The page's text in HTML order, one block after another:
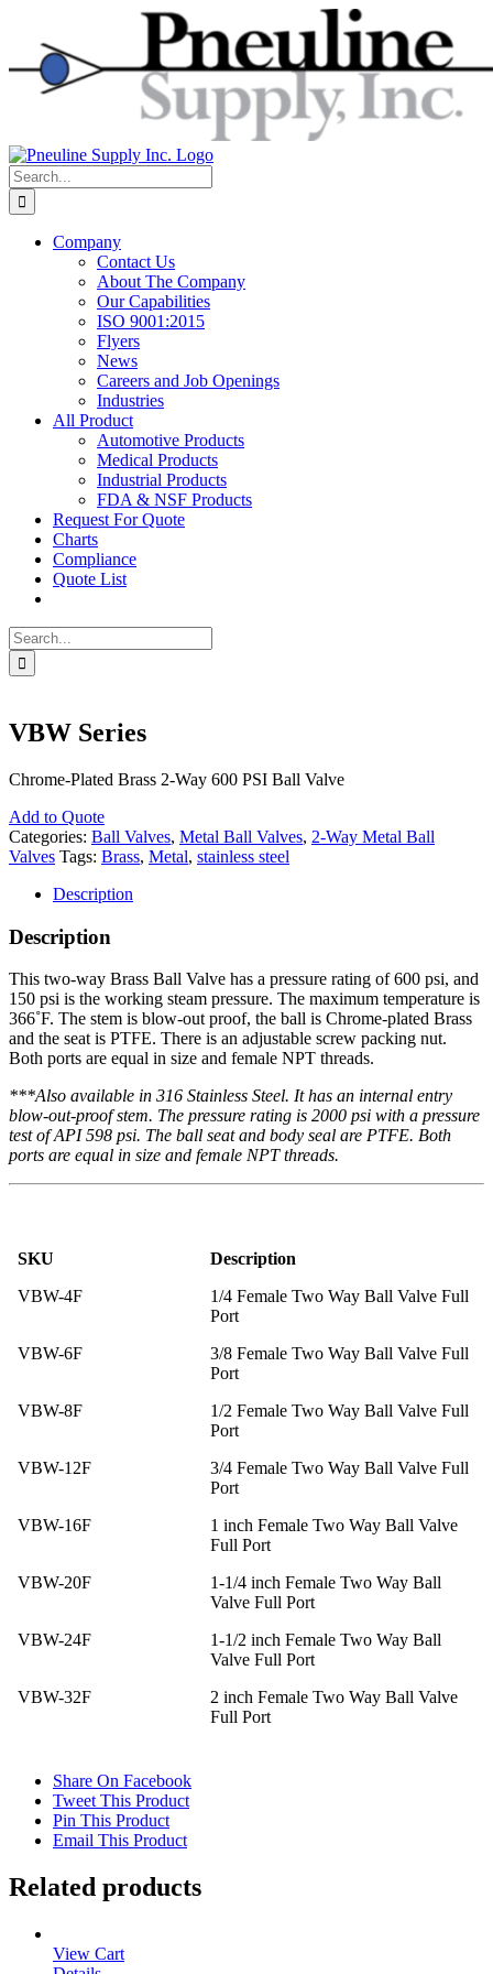
content
Search
for:
Company
Contact Us
About The Company
Our Capabilities
ISO 9001:2015
Flyers
News
Careers and Job Openings
Industries
All Product
Automotive Products
Medical Products
Industrial Products
FDA & NSF Products
Request For Quote
Charts
Compliance
Quote List
Search
for:
VBW Series
Chrome-Plated Brass 2-Way 600 PSI Ball Valve
Add to Quote
Categories: Ball Valves, Metal Ball Valves, 2-Way Metal Ball
Valves Tags: Brass, Metal, stainless steel
Description
Description
This two-way Brass Ball Valve has a pressure rating of 600 psi, and
150 psi is the working steam pressure. The maximum temperature is
366˚F. The stem is blow-out proof, the ball is Chrome-plated Brass
and the seat is PTFE. There is an adjustable screw packing nut.
Both ports are equal in size and female NPT threads.
***Also available in 316 Stainless Steel. It has an internal entry
blow-out-proof stem. The pressure rating is 2000 psi with a pressure
test of API 598 psi. The ball seat and body seal are PTFE. Both
ports are equal in size and female NPT threads.
SKU
Description
VBW-4F
1/4 Female Two Way Ball Valve Full
Port
VBW-6F
3/8 Female Two Way Ball Valve Full
Port
VBW-8F
1/2 Female Two Way Ball Valve Full
Port
VBW-12F
3/4 Female Two Way Ball Valve Full
Port
VBW-16F
1 inch Female Two Way Ball Valve
Full Port
VBW-20F
1-1/4 inch Female Two Way Ball
Valve Full Port
VBW-24F
1-1/2 inch Female Two Way Ball
Valve Full Port
VBW-32F
2 inch Female Two Way Ball Valve
Full Port
Share On Facebook
Tweet This Product
Pin This Product
Email This Product
Related products
View Cart